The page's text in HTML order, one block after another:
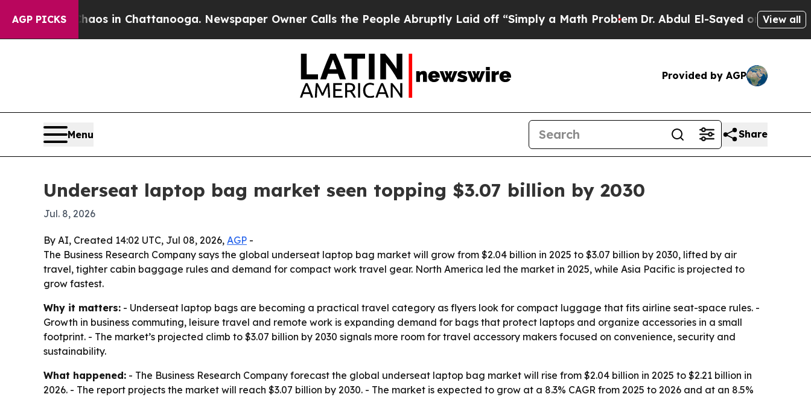
AGP PICKS
Chaos in Chattanooga. Newspaper Owner Calls the People Abruptly Laid off “Simply a Math ProblemDr. Abdul El-Sayed on HistoricView all
Provided by AGP
Menu Share
Underseat laptop bag market seen topping $3.07 billion by 2030
Jul. 8, 2026
By AI, Created 14:02 UTC, Jul 08, 2026, AGP -
The Business Research Company says the global underseat laptop bag market will grow from $2.04 billion in 2025 to $3.07 billion by 2030, lifted by air
travel, tighter cabin baggage rules and demand for compact work travel gear. North America led the market in 2025, while Asia Pacific is projected to
grow fastest.
Why it matters: - Underseat laptop bags are becoming a practical travel category as flyers look for compact luggage that fits airline seat-space rules. -
Growth in business commuting, leisure travel and remote work is expanding demand for bags that protect laptops and organize accessories in a small
footprint. - The market’s projected climb to $3.07 billion by 2030 signals more room for travel accessory makers focused on convenience, security and
sustainability.
What happened: - The Business Research Company forecast the global underseat laptop bag market will rise from $2.04 billion in 2025 to $2.21 billion in
2026. - The report projects the market will reach $3.07 billion by 2030. - The market is expected to grow at a 8.3% CAGR from 2025 to 2026 and at an 8.5%